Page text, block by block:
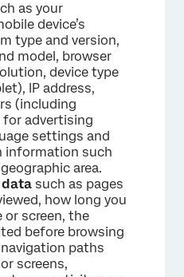
as your
device’s
type and version,
model, browser
device type
IP address,
(including
advertising
settings and
information such
area.
such as pages
how long you
or screen, the
before browsing
paths
screens,